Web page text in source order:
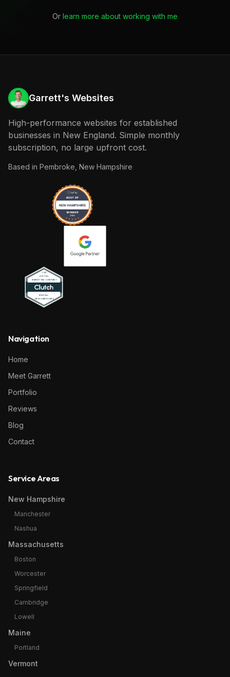
Or learn more about working with me
Garrett's Websites
High-performance websites for established
businesses in New England. Simple monthly
subscription, no large upfront cost.
Based in Pembroke, New Hampshire
Navigation
Home
Meet Garrett
Portfolio
Reviews
Blog
Contact
Service Areas
New Hampshire
Manchester
Nashua
Massachusetts
Boston
Worcester
Springfield
Cambridge
Lowell
Maine
Portland
Vermont